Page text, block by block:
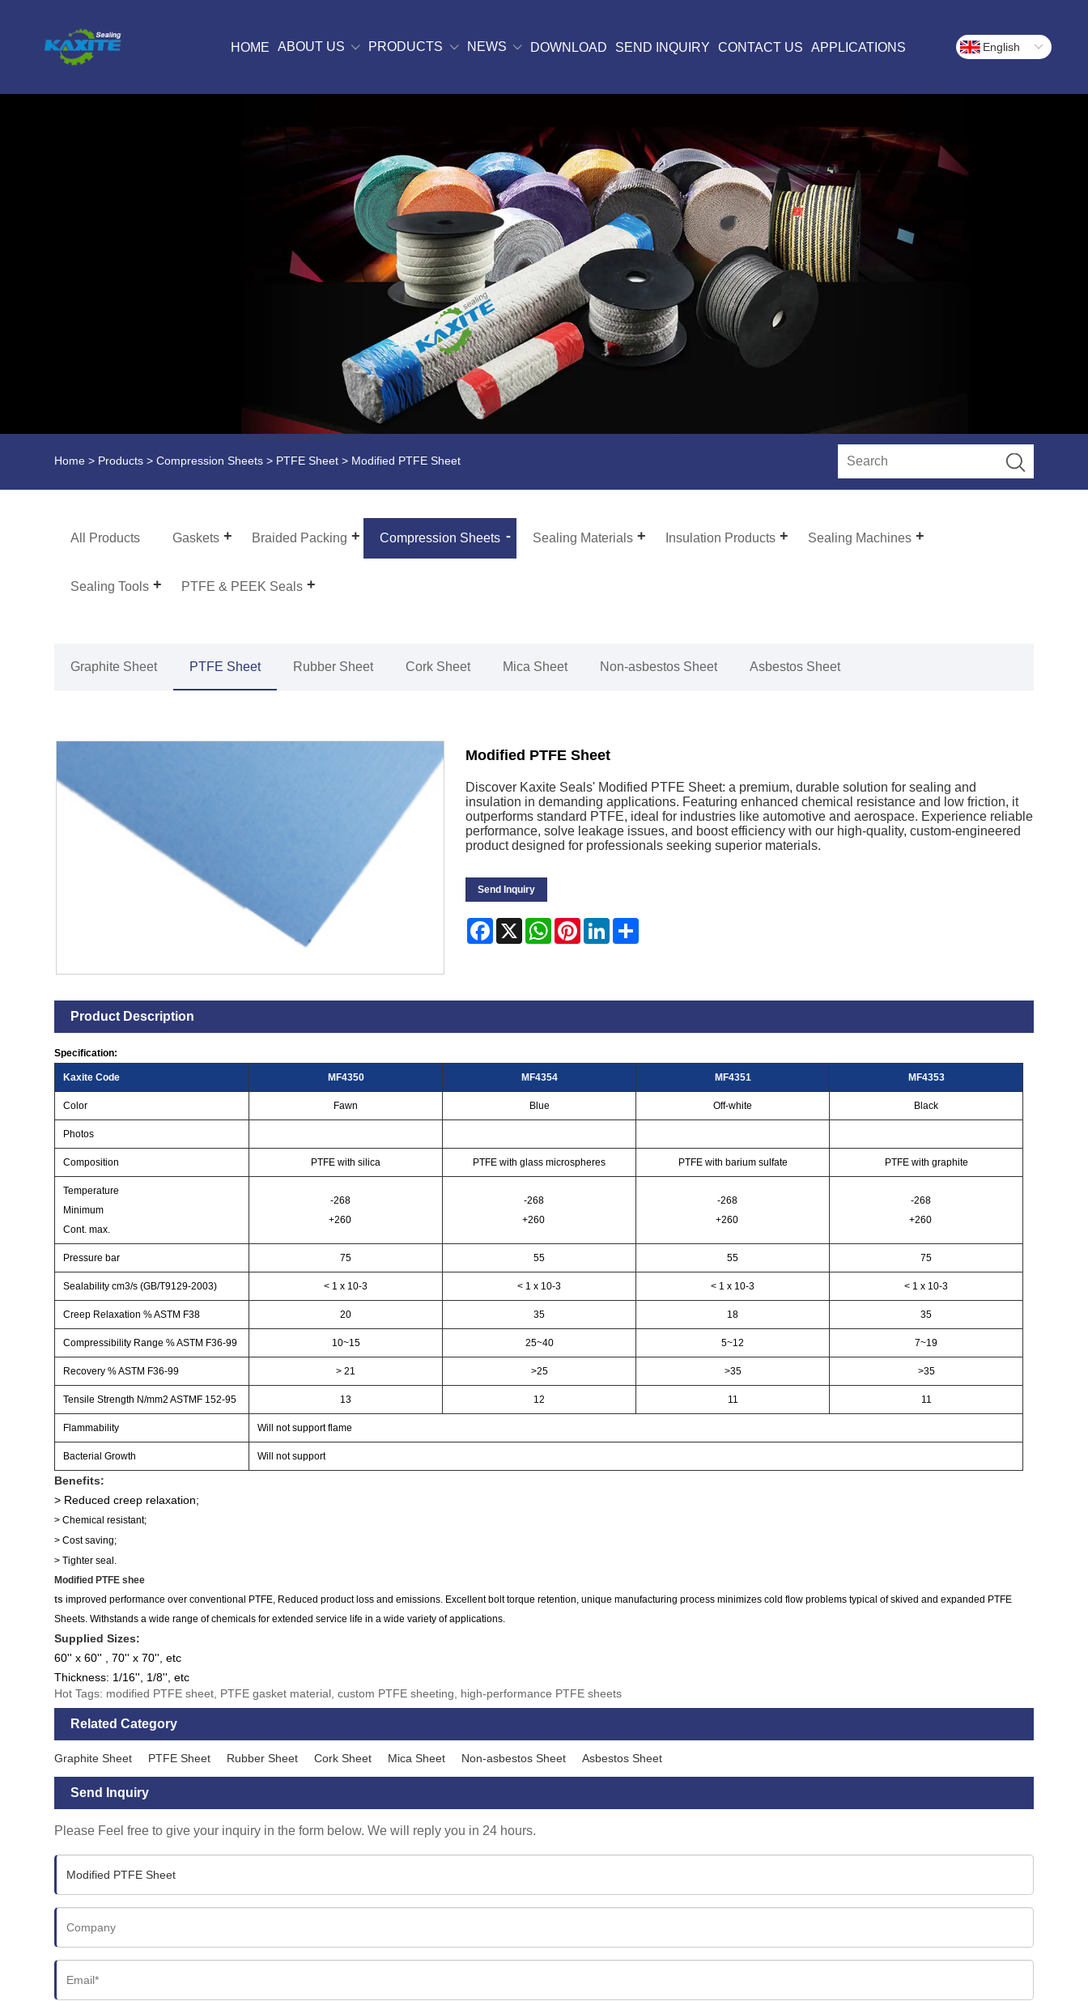
HOME ABOUT US PRODUCTS NEWS DOWNLOAD SEND INQUIRY CONTACT US APPLICATIONS English
Home > Products >Compression Sheets > PTFE Sheet > Modified PTFE Sheet
All Products Gaskets Braided Packing Compression Sheets Sealing Materials Insulation Products Sealing Machines
Sealing Tools PTFE & PEEK Seals
Graphite Sheet PTFE Sheet Rubber Sheet Cork Sheet Mica Sheet Non-asbestos Sheet Asbestos Sheet
Modified PTFE Sheet
Discover Kaxite Seals' Modified PTFE Sheet: a premium, durable solution for sealing and
insulation in demanding applications. Featuring enhanced chemical resistance and low friction, it
outperforms standard PTFE, ideal for industries like automotive and aerospace. Experience reliable
performance, solve leakage issues, and boost efficiency with our high-quality, custom-engineered
product designed for professionals seeking superior materials.
Send Inquiry
Facebook
X WhatsApp
PinterestLinkedIn
Product Description
Specification:
Kaxite Code MF4350 MF4354 MF4351 MF4353
Color Fawn Blue Off-white Black
Photos
Composition PTFE with silica PTFE with glass microspheres PTFE with barium sulfate PTFE with graphite
Temperature
Minimum
Cont. max.
-268
+260
-268
+260
-268
+260
-268
+260
Pressure bar 75 55 55 75
Sealability cm3/s (GB/T9129-2003) < 1 x 10-3 < 1 x 10-3 < 1 x 10-3 < 1 x 10-3
Creep Relaxation % ASTM F38 20 35 18 35
Compressibility Range % ASTM F36-99 10~15 25~40 5~12 7~19
Recovery % ASTM F36-99 > 21 >25 >35 >35
Tensile Strength N/mm2 ASTMF 152-95 13 12 11 11
Flammability Will not support flame
Bacterial Growth Will not support
Benefits:
> Reduced creep relaxation;
> Chemical resistant;
> Cost saving;
> Tighter seal.
Modified PTFE shee
ts improved performance over conventional PTFE, Reduced product loss and emissions. Excellent bolt torque retention, unique manufacturing process minimizes cold flow problems typical of skived and expanded PTFE
Sheets. Withstands a wide range of chemicals for extended service life in a wide variety of applications.
Supplied Sizes:
60'' x 60'' , 70'' x 70'', etc
Thickness: 1/16'', 1/8'', etc
Hot Tags: modified PTFE sheet, PTFE gasket material, custom PTFE sheeting, high-performance PTFE sheets
Related Category
Graphite Sheet PTFE Sheet Rubber Sheet Cork Sheet Mica Sheet Non-asbestos Sheet Asbestos Sheet
Send Inquiry
Please Feel free to give your inquiry in the form below. We will reply you in 24 hours.